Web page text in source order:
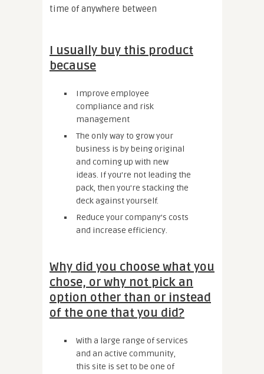
time of anywhere between
I usually buy this product
because
Improve employee
compliance and risk
management
The only way to grow your
business is by being original
and coming up with new
ideas. If you’re not leading the
pack, then you’re stacking the
deck against yourself.
Reduce your company’s costs
and increase efficiency.
Why did you choose what you
chose, or why not pick an
option other than or instead
of the one that you did?
With a large range of services
and an active community,
this site is set to be one of